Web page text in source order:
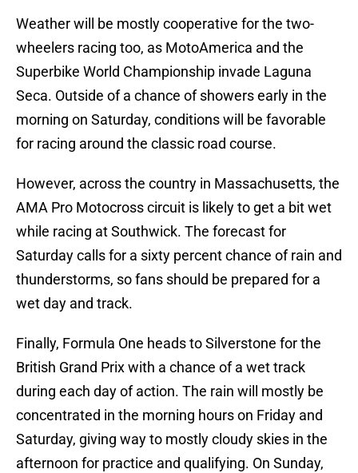
Weather will be mostly cooperative for the two-
wheelers racing too, as MotoAmerica and the
Superbike World Championship invade Laguna
Seca. Outside of a chance of showers early in the
morning on Saturday, conditions will be favorable
for racing around the classic road course.
However, across the country in Massachusetts, the
AMA Pro Motocross circuit is likely to get a bit wet
while racing at Southwick. The forecast for
Saturday calls for a sixty percent chance of rain and
thunderstorms, so fans should be prepared for a
wet day and track.
Finally, Formula One heads to Silverstone for the
British Grand Prix with a chance of a wet track
during each day of action. The rain will mostly be
concentrated in the morning hours on Friday and
Saturday, giving way to mostly cloudy skies in the
afternoon for practice and qualifying. On Sunday,